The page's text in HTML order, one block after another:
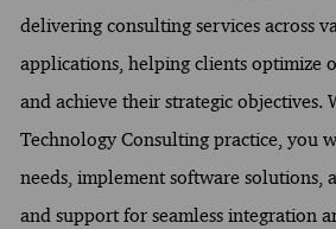
delivering consulting services across
applications, helping clients optimize
and achieve their strategic objectives.
Technology Consulting practice, you
needs, implement software solutions,
and support for seamless integration